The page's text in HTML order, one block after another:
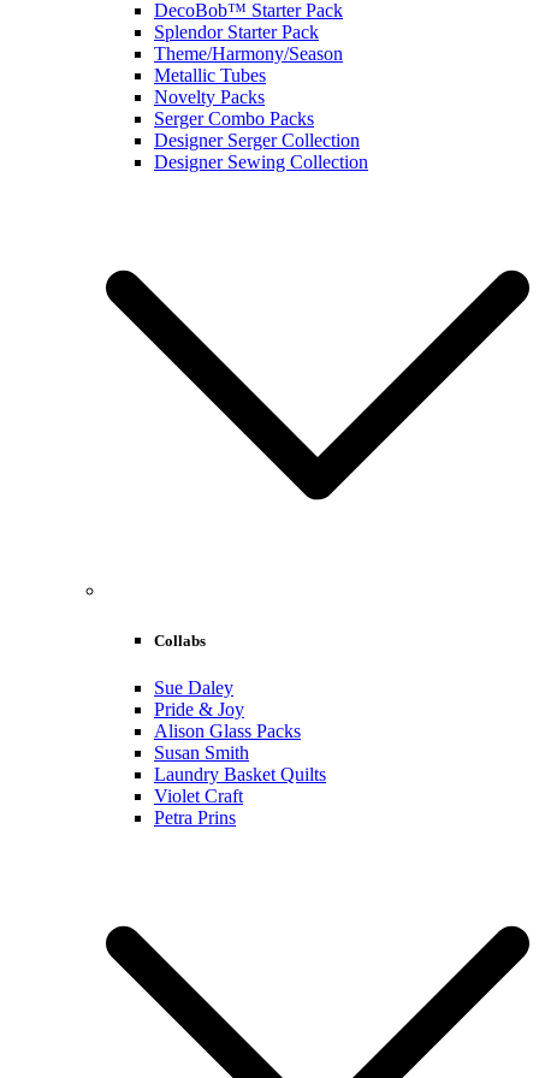
DecoBob™ Starter Pack
Splendor Starter Pack
Theme/Harmony/Season
Metallic Tubes
Novelty Packs
Serger Combo Packs
Designer Serger Collection
Designer Sewing Collection
Collabs
Sue Daley
Pride & Joy
Alison Glass Packs
Susan Smith
Laundry Basket Quilts
Violet Craft
Petra Prins